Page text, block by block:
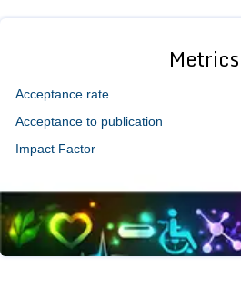
Metrics
Acceptance rate
Acceptance to publication
Impact Factor